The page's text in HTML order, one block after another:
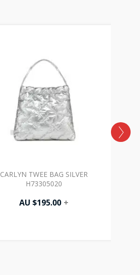
CARLYN TWEE BAG SILVER
H73305020
AU $195.00 +